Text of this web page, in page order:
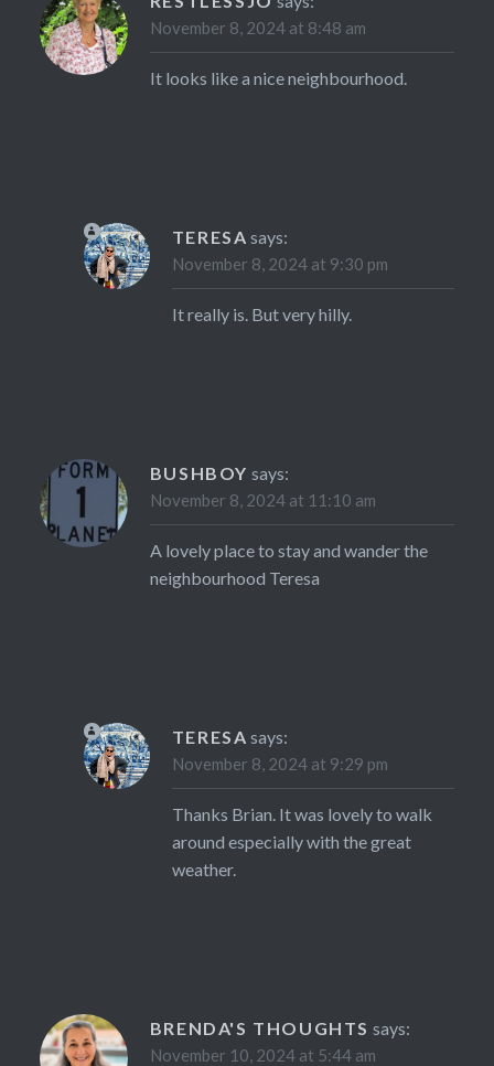
November 8, 2024 at 8:48 am
It looks like a nice neighbourhood.
TERESA says:
November 8, 2024 at 9:30 pm
It really is. But very hilly.
BUSHBOY says:
November 8, 2024 at 11:10 am
A lovely place to stay and wander the
neighbourhood Teresa
TERESA says:
November 8, 2024 at 9:29 pm
Thanks Brian. It was lovely to walk
around especially with the great
weather.
BRENDA'S THOUGHTS says:
November 10, 2024 at 5:44 am